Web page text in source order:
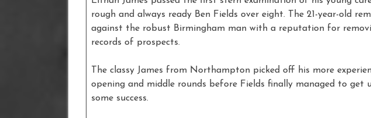
rough and always ready Ben Fields over eight. The 21-year-old
against the robust Birmingham man with a reputation for
records of prospects.
The classy James from Northampton picked off his more
opening and middle rounds before Fields finally managed to get
some success.